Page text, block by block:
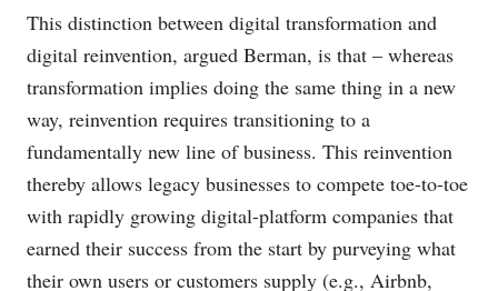
This distinction between digital transformation and
digital reinvention, argued Berman, is that – whereas
transformation implies doing the same thing in a new
way, reinvention requires transitioning to a
fundamentally new line of business. This reinvention
thereby allows legacy businesses to compete toe-to-toe
with rapidly growing digital-platform companies that
earned their success from the start by purveying what
their own users or customers supply (e.g., Airbnb,